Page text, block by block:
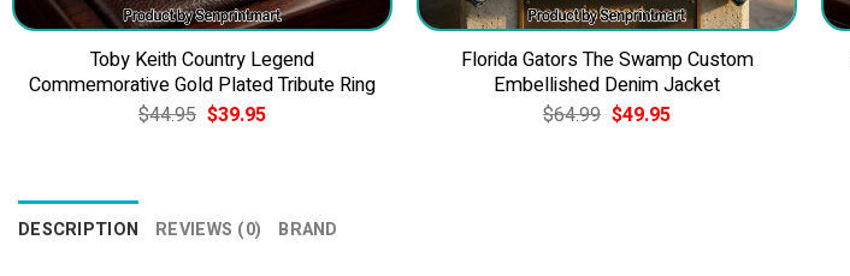
Toby Keith Country Legend
Commemorative Gold Plated Tribute Ring
$44.95 Original
price
$39.95Current
Florida Gators The Swamp Custom
Embellished Denim Jacket
$64.99 Original
price
$49.95Current
DESCRIPTION REVIEWS (0) BRAND